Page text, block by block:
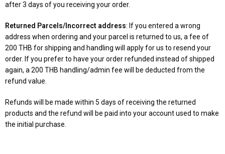
after 3 days of you receiving your order.
Returned Parcels/Incorrect address: If you entered a wrong
address when ordering and your parcel is returned to us, a fee of
200 THB for shipping and handling will apply for us to resend your
order. If you prefer to have your order refunded instead of shipped
again, a 200 THB handling/admin fee will be deducted from the
refund value.
Refunds will be made within 5 days of receiving the returned
products and the refund will be paid into your account used to make
the initial purchase.